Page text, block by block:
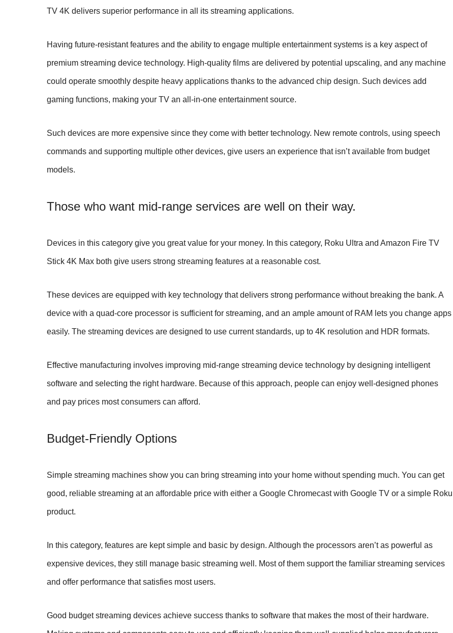
TV 4K delivers superior performance in all its streaming applications.
Having future-resistant features and the ability to engage multiple entertainment systems is a key aspect of
premium streaming device technology. High-quality films are delivered by potential upscaling, and any machine
could operate smoothly despite heavy applications thanks to the advanced chip design. Such devices add
gaming functions, making your TV an all-in-one entertainment source.
Such devices are more expensive since they come with better technology. New remote controls, using speech
commands and supporting multiple other devices, give users an experience that isn’t available from budget
models.
Those who want mid-range services are well on their way.
Devices in this category give you great value for your money. In this category, Roku Ultra and Amazon Fire TV
Stick 4K Max both give users strong streaming features at a reasonable cost.
These devices are equipped with key technology that delivers strong performance without breaking the bank. A
device with a quad-core processor is sufficient for streaming, and an ample amount of RAM lets you change apps
easily. The streaming devices are designed to use current standards, up to 4K resolution and HDR formats.
Effective manufacturing involves improving mid-range streaming device technology by designing intelligent
software and selecting the right hardware. Because of this approach, people can enjoy well-designed phones
and pay prices most consumers can afford.
Budget-Friendly Options
Simple streaming machines show you can bring streaming into your home without spending much. You can get
good, reliable streaming at an affordable price with either a Google Chromecast with Google TV or a simple Roku
product.
In this category, features are kept simple and basic by design. Although the processors aren’t as powerful as
expensive devices, they still manage basic streaming well. Most of them support the familiar streaming services
and offer performance that satisfies most users.
Good budget streaming devices achieve success thanks to software that makes the most of their hardware.